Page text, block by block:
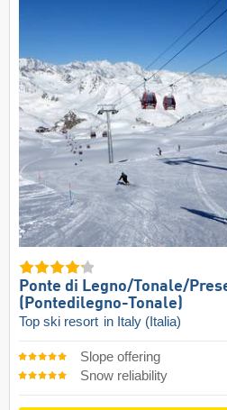
Ponte di Legno/​Tonale/​
(Pontedilegno-Tonale)
Top ski resort in Italy (Italia)
Slope offering
Snow reliability